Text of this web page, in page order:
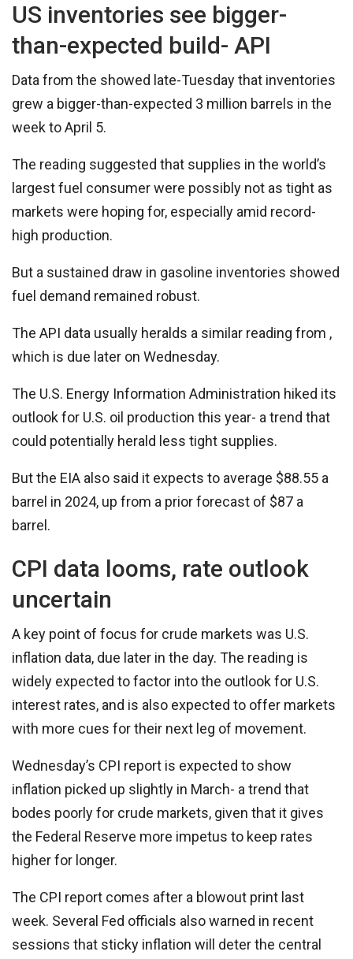
US inventories see bigger-
than-expected build- API
Data from the showed late-Tuesday that inventories
grew a bigger-than-expected 3 million barrels in the
week to April 5.
The reading suggested that supplies in the world’s
largest fuel consumer were possibly not as tight as
markets were hoping for, especially amid record-
high production.
But a sustained draw in gasoline inventories showed
fuel demand remained robust.
The API data usually heralds a similar reading from ,
which is due later on Wednesday.
The U.S. Energy Information Administration hiked its
outlook for U.S. oil production this year- a trend that
could potentially herald less tight supplies.
But the EIA also said it expects to average $88.55 a
barrel in 2024, up from a prior forecast of $87 a
barrel.
CPI data looms, rate outlook
uncertain
A key point of focus for crude markets was U.S.
inflation data, due later in the day. The reading is
widely expected to factor into the outlook for U.S.
interest rates, and is also expected to offer markets
with more cues for their next leg of movement.
Wednesday’s CPI report is expected to show
inflation picked up slightly in March- a trend that
bodes poorly for crude markets, given that it gives
the Federal Reserve more impetus to keep rates
higher for longer.
The CPI report comes after a blowout print last
week. Several Fed officials also warned in recent
sessions that sticky inflation will deter the central